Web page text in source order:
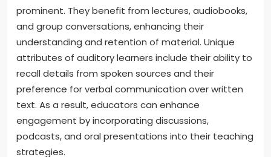
prominent. They benefit from lectures, audiobooks,
and group conversations, enhancing their
understanding and retention of material. Unique
attributes of auditory learners include their ability to
recall details from spoken sources and their
preference for verbal communication over written
text. As a result, educators can enhance
engagement by incorporating discussions,
podcasts, and oral presentations into their teaching
strategies.